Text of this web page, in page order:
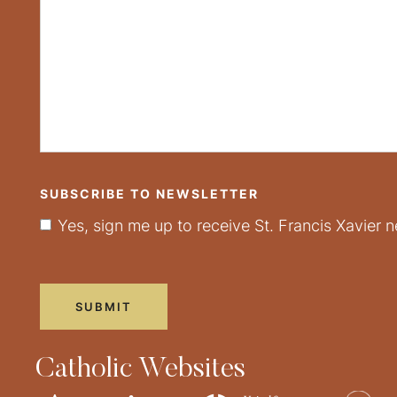
SUBSCRIBE TO NEWSLETTER
Yes, sign me up to receive St. Francis Xavier
Catholic Websites